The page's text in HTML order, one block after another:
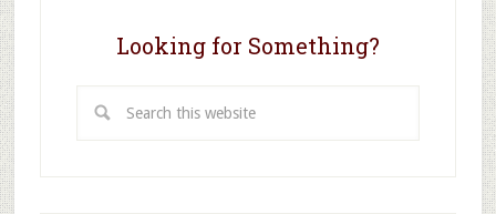
Looking for Something?
this